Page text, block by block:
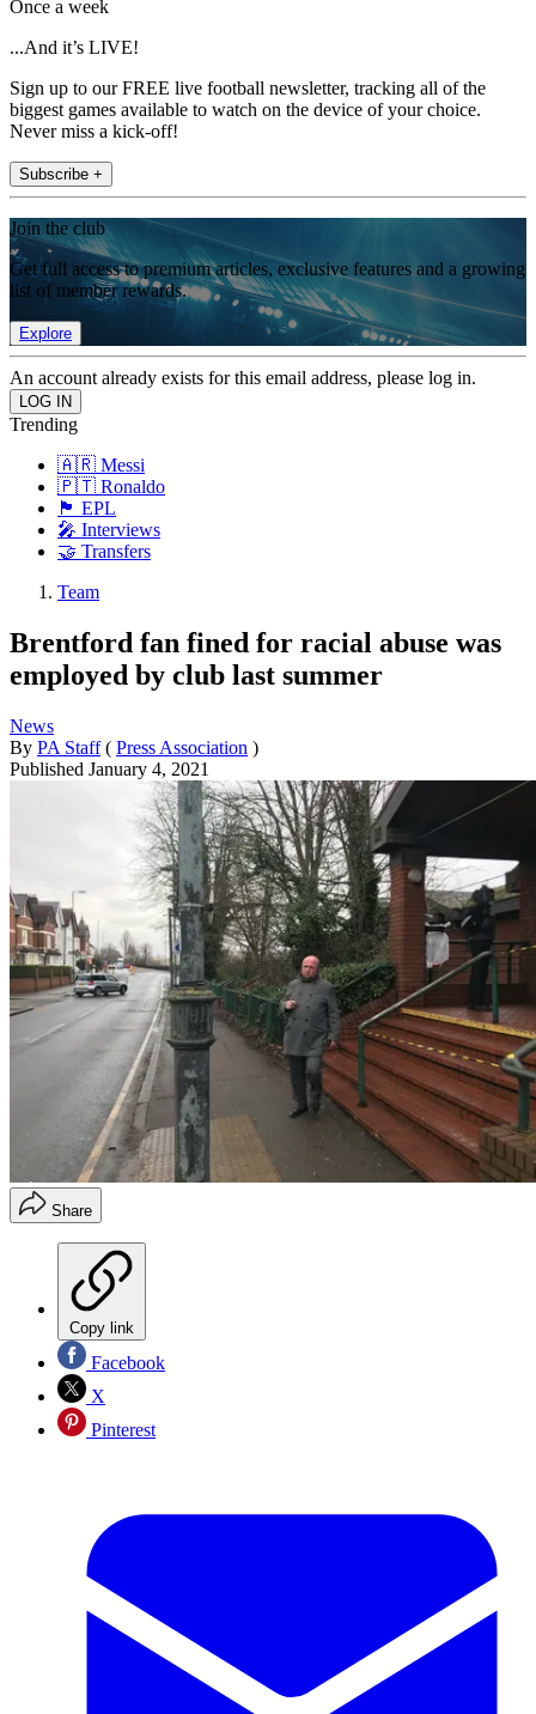
Once a week
...And it’s LIVE!
Sign up to our FREE live football newsletter, tracking all of the
biggest games available to watch on the device of your choice.
Never miss a kick-off!
Subscribe +
Join the club
Get full access to premium articles, exclusive features and a growing
list of member rewards.
Explore
An account already exists for this email address, please log in.
Trending
🇦🇷 Messi
🇵🇹 Ronaldo
🏴󠁧󠁢󠁥󠁮󠁧󠁿 EPL
🎤 Interviews
🤝 Transfers
Team
Brentford fan fined for racial abuse was
employed by club last summer
News
By PA Staff ( Press Association )
Published January 4, 2021
Share
Copy link
Facebook
X
Pinterest